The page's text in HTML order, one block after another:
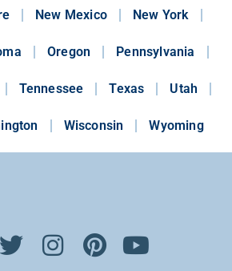
New Mexico New York
Oregon Pennsylvania
Tennessee Texas Utah
Wisconsin Wyoming